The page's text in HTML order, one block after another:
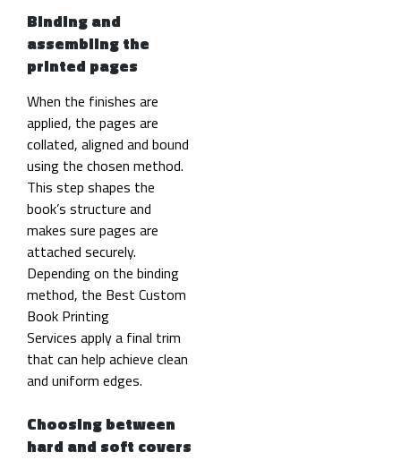
Binding and
assembling the
printed pages
When the finishes are
applied, the pages are
collated, aligned and bound
using the chosen method.
This step shapes the
book’s structure and
makes sure pages are
attached securely.
Depending on the binding
method, the Best Custom
Book Printing
Services apply a final trim
that can help achieve clean
and uniform edges.
Choosing between
hard and soft covers